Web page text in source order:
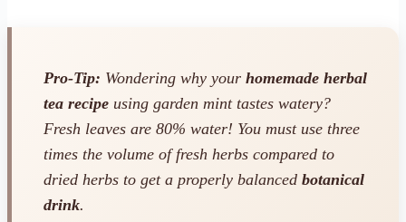
Pro-Tip: Wondering why your homemade herbal
tea recipe using garden mint tastes watery?
Fresh leaves are 80% water! You must use three
times the volume of fresh herbs compared to
dried herbs to get a properly balanced botanical
drink.